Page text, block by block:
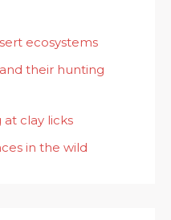
ecosystems
their hunting
clay licks
in the wild